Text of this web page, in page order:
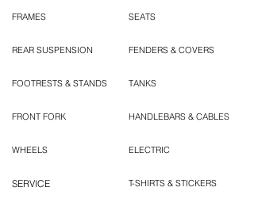
FRAMES
REAR SUSPENSION
FOOTRESTS & STANDS
FRONT FORK
WHEELS
SERVICE
SEATS
FENDERS & COVERS
TANKS
HANDLEBARS & CABLES
ELECTRIC
T-SHIRTS & STICKERS